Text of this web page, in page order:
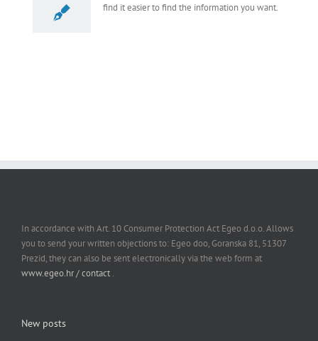
find it easier to find the information you want.
In accordance with Art. 10 Consumer Protection Act Egeo d.o.o. Allows
you to send your written objections to: Egeo doo, Goranska 81, 51307
Prezid, they can also be sent electronically via the web form at
www.egeo.hr / contact .
New posts